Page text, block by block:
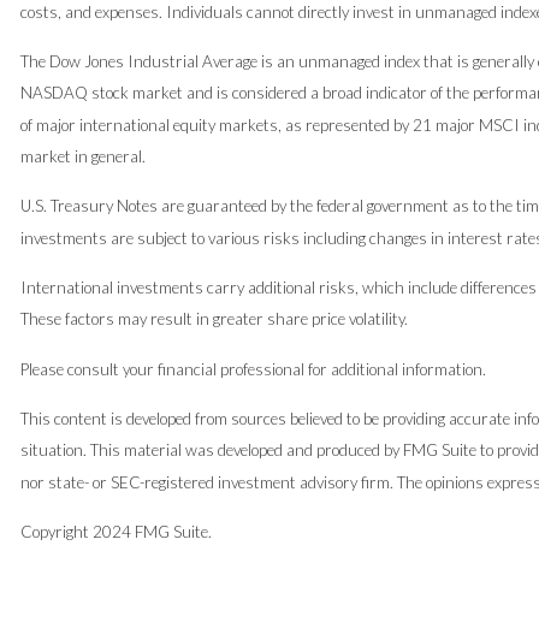
costs, and expenses. Individuals cannot directly invest in unmanaged
The Dow Jones Industrial Average is an unmanaged index that is
NASDAQ stock market and is considered a broad indicator of the
of major international equity markets, as represented by 21 major MSCI
market in general.
U.S. Treasury Notes are guaranteed by the federal government as to the
investments are subject to various risks including changes in interest
International investments carry additional risks, which include
These factors may result in greater share price volatility.
Please consult your financial professional for additional information.
This content is developed from sources believed to be providing accurate
situation. This material was developed and produced by FMG Suite to
nor state- or SEC-registered investment advisory firm. The opinions
Copyright 2024 FMG Suite.